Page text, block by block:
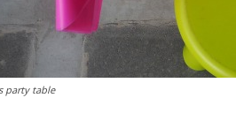
party table